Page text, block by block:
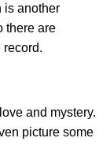
is another
there are
and mystery.
picture some